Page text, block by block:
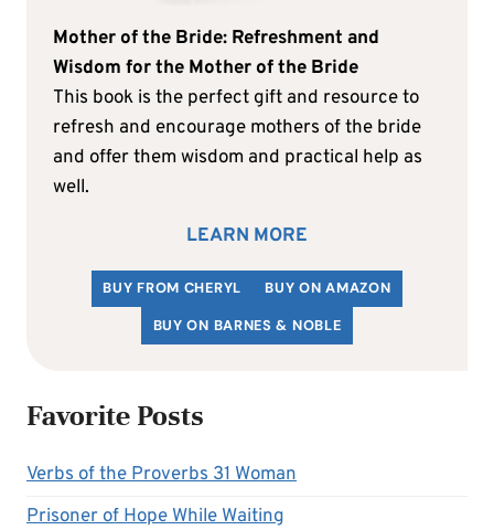
Mother of the Bride: Refreshment and
Wisdom for the Mother of the Bride
This book is the perfect gift and resource to
refresh and encourage mothers of the bride
and offer them wisdom and practical help as
well.
LEARN MORE
BUY FROM CHERYL
BUY ON AMAZON
BUY ON BARNES & NOBLE
Favorite Posts
Verbs of the Proverbs 31 Woman
Prisoner of Hope While Waiting